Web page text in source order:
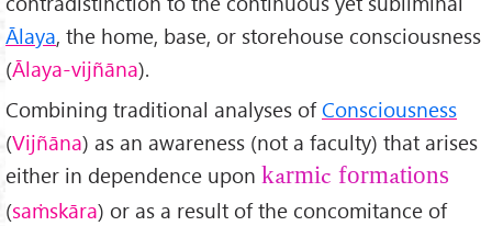
Ālaya, the home, base, or storehouse consciousness
(Ālaya-vijñāna).
Combining traditional analyses ofConsciousness
(Vijñāna) as an awareness (not a faculty) that arises
either in dependence upon karmic formations
(saṁskāra) or as a result of the concomitance of